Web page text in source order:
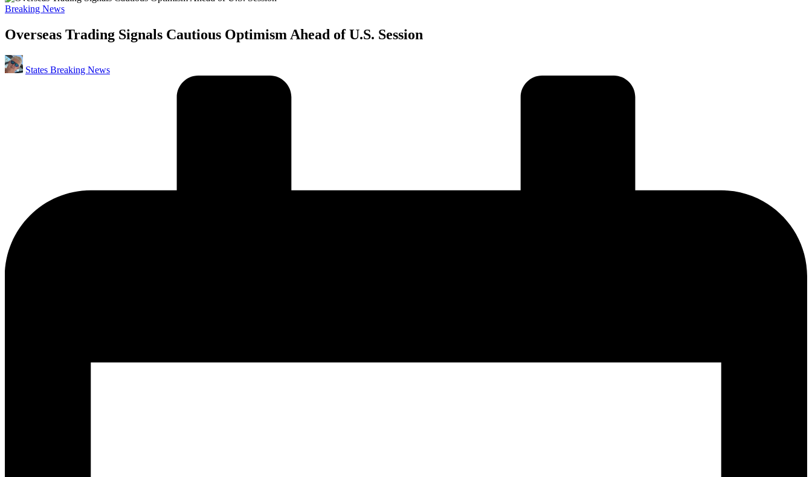
Posted
Breaking News
Overseas Trading Signals Cautious Optimism Ahead of U.S. Session
Posted
by
States Breaking News